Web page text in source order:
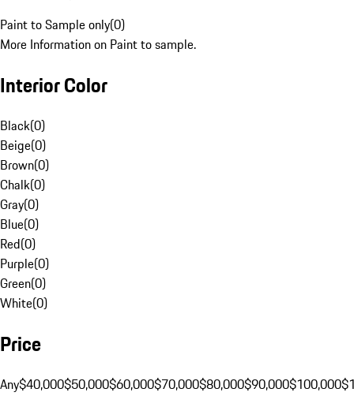
Paint to Sample only(0)
More Information on Paint to sample.
Interior Color
Black(0)
Beige(0)
Brown(0)
Chalk(0)
Gray(0)
Blue(0)
Red(0)
Purple(0)
Green(0)
White(0)
Price
Any$40,000$50,000$60,000$70,000$80,000$90,000$100,000